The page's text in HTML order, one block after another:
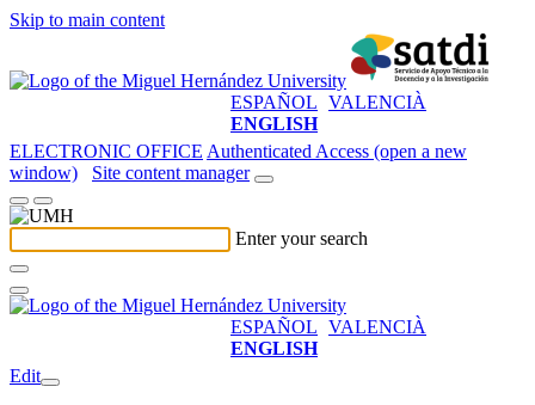
Skip to main content
ESPAÑOL VALENCIÀ
ENGLISH
ELECTRONIC OFFICE Authenticated Access (open a new
window)
Site content manager
Enter your search
ESPAÑOL VALENCIÀ
ENGLISH
Edit